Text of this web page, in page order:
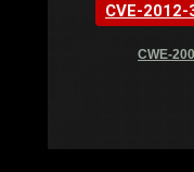
CVE-2012-
CWE-200